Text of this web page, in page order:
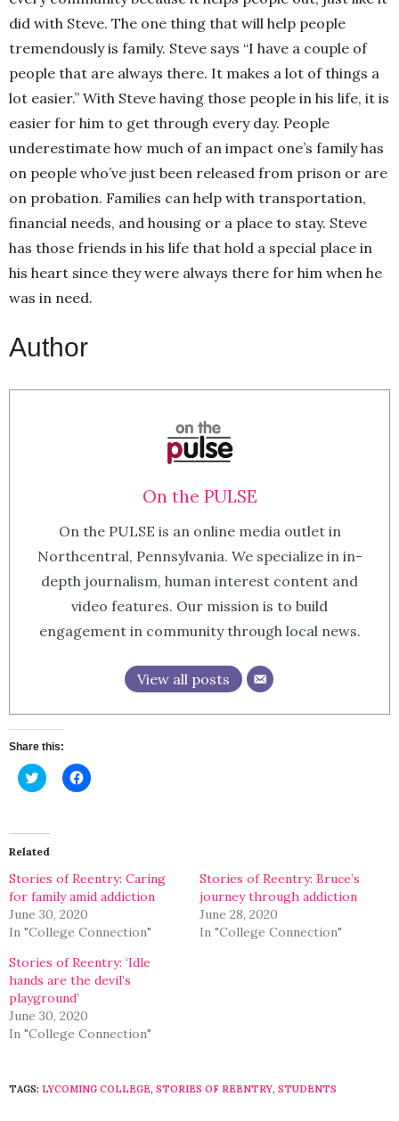
did with Steve. The one thing that will help people
tremendously is family. Steve says “I have a couple of
people that are always there. It makes a lot of things a
lot easier.” With Steve having those people in his life, it is
easier for him to get through every day. People
underestimate how much of an impact one’s family has
on people who’ve just been released from prison or are
on probation. Families can help with transportation,
financial needs, and housing or a place to stay. Steve
has those friends in his life that hold a special place in
his heart since they were always there for him when he
was in need.
Author
On the PULSE
On the PULSE is an online media outlet in
Northcentral, Pennsylvania. We specialize in in-
depth journalism, human interest content and
video features. Our mission is to build
engagement in community through local news.
View all posts
Share this:
Click
to
(Opens
in
new
Click
to
Related
Stories of Reentry: Caring
for family amid addiction
June 30, 2020
In "College Connection"
Stories of Reentry: Bruce’s
journey through addiction
June 28, 2020
In "College Connection"
Stories of Reentry: ‘Idle
hands are the devil’s
playground’
June 30, 2020
In "College Connection"
TAGS: LYCOMING COLLEGE, STORIES OF REENTRY, STUDENTS